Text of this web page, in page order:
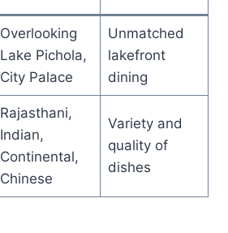
Overlooking
Lake Pichola,
City Palace
Unmatched
lakefront
dining
Rajasthani,
Indian,
Continental,
Chinese
Variety and
quality of
dishes